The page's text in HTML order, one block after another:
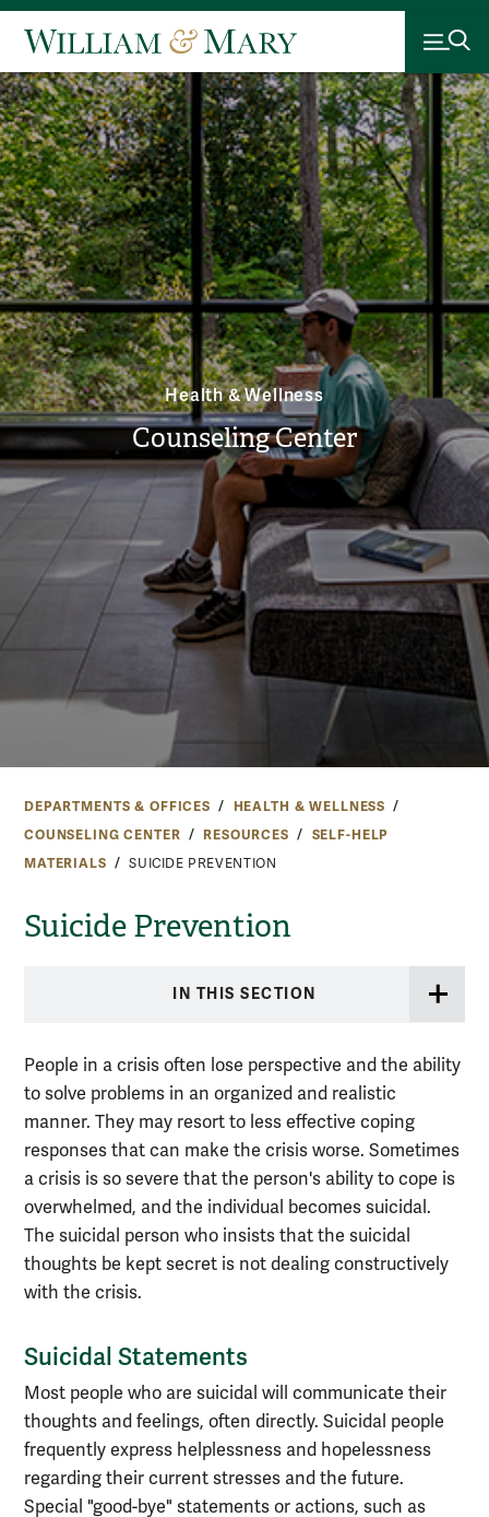
Health & Wellness
Counseling Center
DEPARTMENTS & OFFICES
HEALTH & WELLNESS
COUNSELING CENTER
RESOURCES
SELF-HELP
MATERIALS
SUICIDE PREVENTION
Suicide Prevention
IN THIS SECTION
People in a crisis often lose perspective and the ability
to solve problems in an organized and realistic
manner. They may resort to less effective coping
responses that can make the crisis worse. Sometimes
a crisis is so severe that the person's ability to cope is
overwhelmed, and the individual becomes suicidal.
The suicidal person who insists that the suicidal
thoughts be kept secret is not dealing constructively
with the crisis.
Suicidal Statements
Most people who are suicidal will communicate their
thoughts and feelings, often directly. Suicidal people
frequently express helplessness and hopelessness
regarding their current stresses and the future.
Special "good-bye" statements or actions, such as